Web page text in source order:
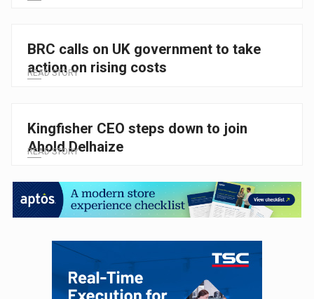
BRC calls on UK government to take
action on rising costs
READ STORY
Kingfisher CEO steps down to join
Ahold Delhaize
READ STORY